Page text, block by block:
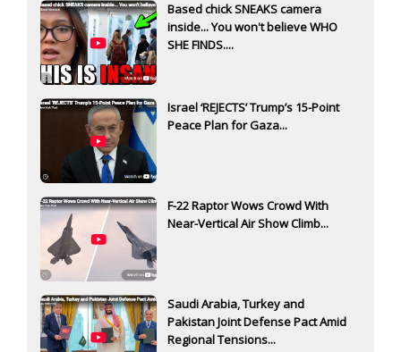
Based chick SNEAKS camera
inside... You won't believe WHO
SHE FINDS....
Israel ‘REJECTS’ Trump’s 15-Point
Peace Plan for Gaza...
F-22 Raptor Wows Crowd With
Near-Vertical Air Show Climb...
Saudi Arabia, Turkey and
Pakistan Joint Defense Pact Amid
Regional Tensions...